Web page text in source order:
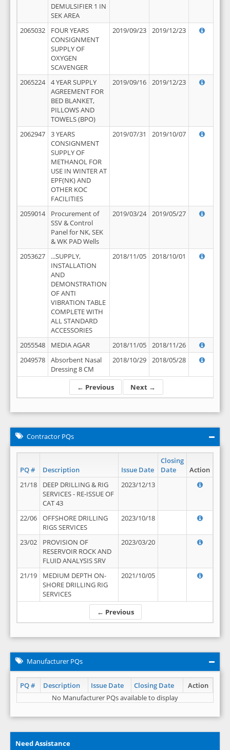
← Previous Next →
DEMULSIFIER 1 IN
SEK AREA
2065032
FOUR YEARS
CONSIGNMENT
SUPPLY OF
OXYGEN
SCAVENGER
2019/09/23 2019/12/23
2065224
4 YEAR SUPPLY
AGREEMENT FOR
BED BLANKET,
PILLOWS AND
TOWELS (BPO)
2019/09/16 2019/12/23
2062947
3 YEARS
CONSIGNMENT
SUPPLY OF
METHANOL FOR
USE IN WINTER AT
EPF(NK) AND
OTHER KOC
FACILITIES
2019/07/31 2019/10/07
2059014
Procurement of
SSV & Control
Panel for NK, SEK
& WK PAD Wells
2019/03/24 2019/05/27
2053627
...SUPPLY,
INSTALLATION
AND
DEMONSTRATION
OF ANTI
VIBRATION TABLE
COMPLETE WITH
ALL STANDARD
ACCESSORIES
2018/11/05 2018/10/01
2055548 MEDIA AGAR 2018/11/05
2018/11/26
2049578
Absorbent Nasal
Dressing 8 CM
2018/10/29 2018/05/28
Contractor PQs
PQ # Description Issue Date
Closing
Date
Action
← Previous
21/18
DEEP DRILLING & RIG
SERVICES - RE-ISSUE OF
CAT 43
2023/12/13
22/06
OFFSHORE DRILLING
RIGS SERVICES
2023/10/18
23/02
PROVISION OF
RESERVOIR ROCK AND
FLUID ANALYSIS SRV
2023/03/20
21/19
MEDIUM DEPTH ON-
SHORE DRILLING RIG
SERVICES
2021/10/05
Manufacturer PQs
PQ # Description Issue Date Closing Date
Action
No Manufacturer PQs available to display
Need Assistance